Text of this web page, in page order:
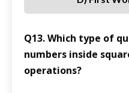
Q13. Which type of
numbers inside
operations?